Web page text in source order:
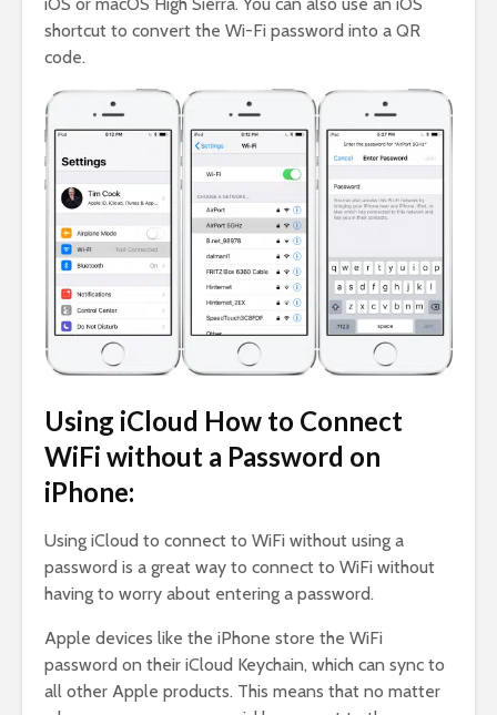
shortcut to convert the Wi-Fi password into a QR
code.
Using iCloud How to Connect
WiFi without a Password on
iPhone:
Using iCloud to connect to WiFi without using a
password is a great way to connect to WiFi without
having to worry about entering a password.
Apple devices like the iPhone store the WiFi
password on their iCloud Keychain, which can sync to
all other Apple products. This means that no matter